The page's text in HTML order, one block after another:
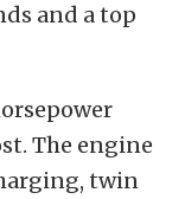
and a top
The engine
twin